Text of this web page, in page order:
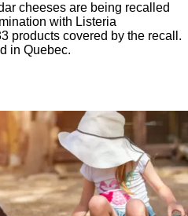
cheeses are being recalled
with Listeria
products covered by the recall.
in Quebec.